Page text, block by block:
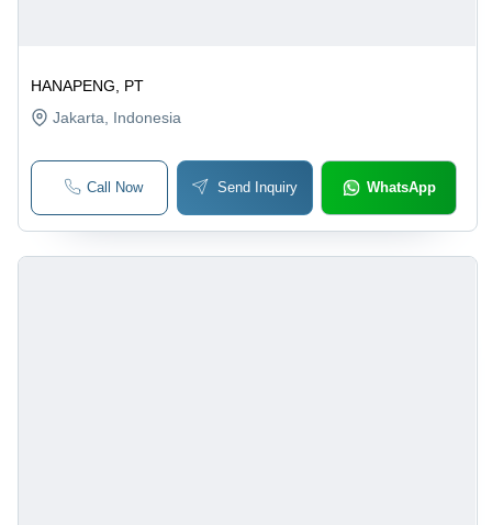
HANAPENG, PT
Jakarta, Indonesia
Call Now Send Inquiry WhatsApp